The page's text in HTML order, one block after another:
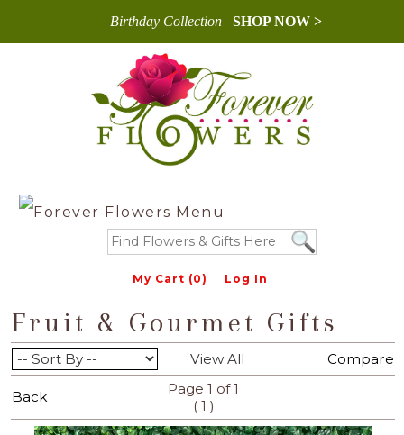
Birthday Collection SHOP NOW >
My Cart (0) Log In
Fruit & Gourmet Gifts
View All Compare
Back
Page 1 of 1
( 1 )